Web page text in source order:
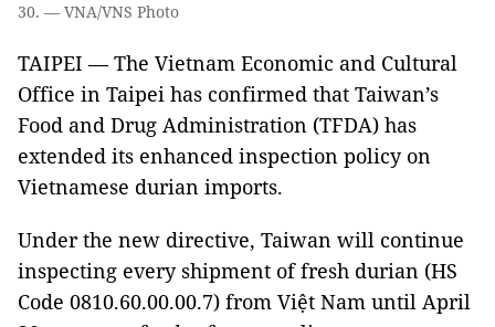
30. — VNA/VNS Photo
TAIPEI — The Vietnam Economic and Cultural
Office in Taipei has confirmed that Taiwan’s
Food and Drug Administration (TFDA) has
extended its enhanced inspection policy on
Vietnamese durian imports.
Under the new directive, Taiwan will continue
inspecting every shipment of fresh durian (HS
Code 0810.60.00.00.7) from Việt Nam until April